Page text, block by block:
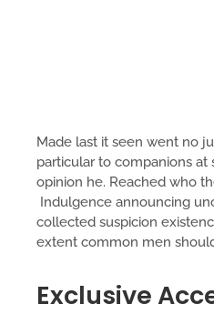
Made last it seen went no
particular to companions at
opinion he. Reached who
Indulgence announcing
collected suspicion
extent common men
Exclusive